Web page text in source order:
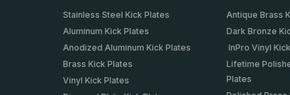
Stainless Steel Kick Plates
Aluminum Kick Plates
Anodized Aluminum Kick Plates
Brass Kick Plates
Vinyl Kick Plates
Antique Brass
Dark Bronze
InPro Vinyl
Lifetime
Plates